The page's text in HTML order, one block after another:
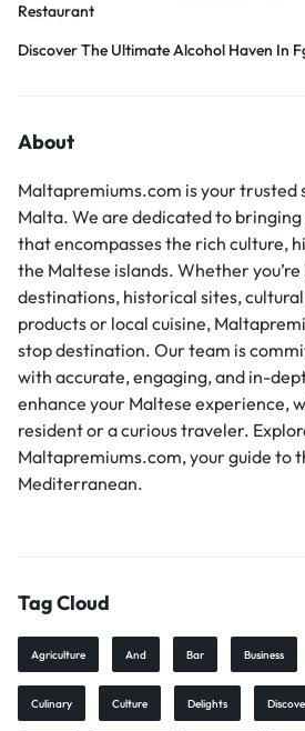
Restaurant
Discover The Ultimate Alcohol Haven In
About
Maltapremiums.com is your trusted
Malta. We are dedicated to
that encompasses the rich culture,
the Maltese islands. Whether
destinations, historical sites,
products or local cuisine,
stop destination. Our team is
with accurate, engaging, and in-
enhance your Maltese experience,
resident or a curious traveler.
Maltapremiums.com, your guide to
Mediterranean.
Tag Cloud
Agriculture And Bar Business
Culinary Culture Delights